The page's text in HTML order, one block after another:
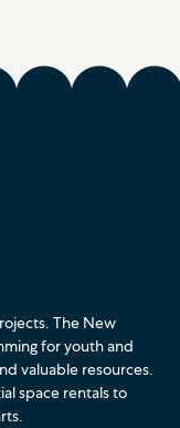
The New
for youth and
valuable resources.
space rentals to